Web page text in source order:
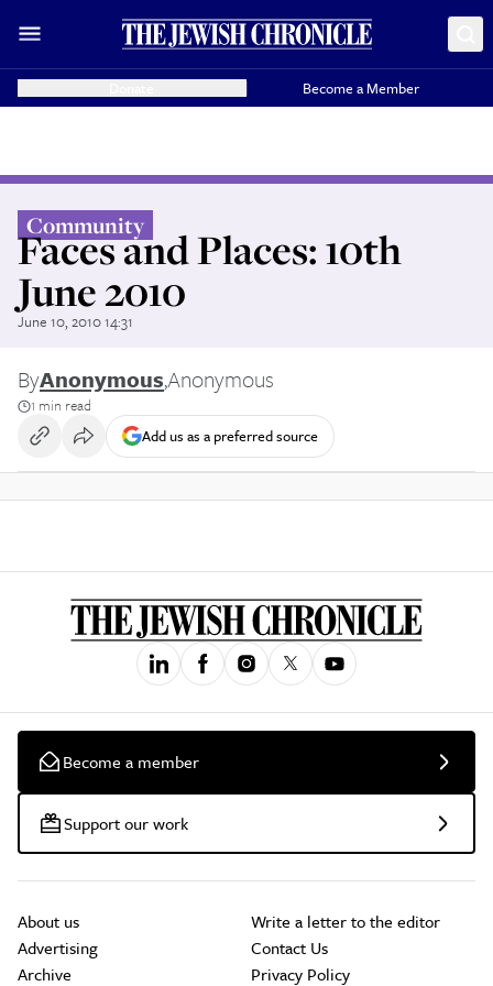
Become a Member
Community
Faces and Places: 10th
June 2010
June 10, 2010 14:31
ByAnonymous,Anonymous
1 min read
Add us as a preferred source
Become a member
Support our work
About us
Advertising
Archive
Write a letter to the editor
Contact Us
Privacy Policy